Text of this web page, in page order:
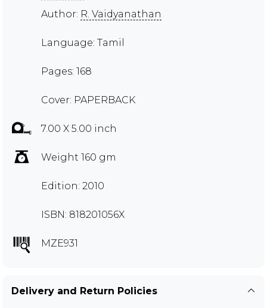
Author: R. Vaidyanathan
Language: Tamil
Pages: 168
Cover: PAPERBACK
7.00 X 5.00 inch
Weight 160 gm
Edition: 2010
ISBN: 818201056X
MZE931
Delivery and Return Policies